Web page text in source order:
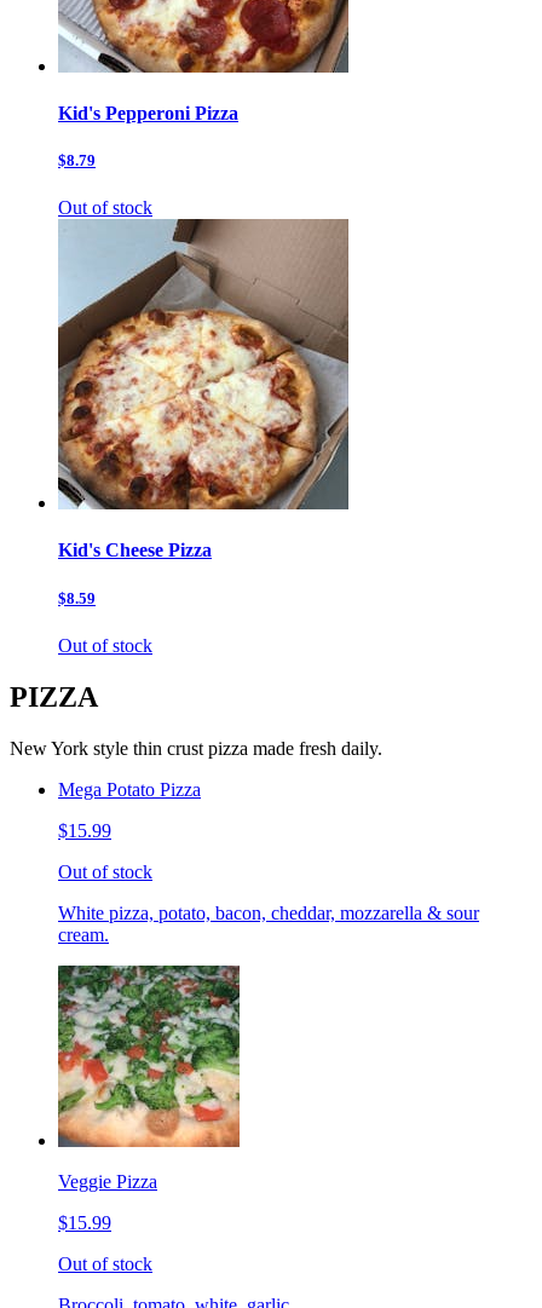
Kid's Pepperoni Pizza
$8.79
Out of stock
Kid's Cheese Pizza
$8.59
Out of stock
PIZZA
New York style thin crust pizza made fresh daily.
Mega Potato Pizza
$15.99
Out of stock
White pizza, potato, bacon, cheddar, mozzarella & sour
cream.
Veggie Pizza
$15.99
Out of stock